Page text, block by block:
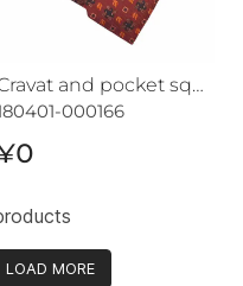
Cravat and pocket square set CROATA "7"
000166
LOAD MORE